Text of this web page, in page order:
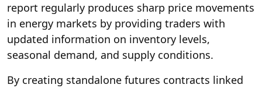
report regularly produces sharp price movements
in energy markets by providing traders with
updated information on inventory levels,
seasonal demand, and supply conditions.
By creating standalone futures contracts linked